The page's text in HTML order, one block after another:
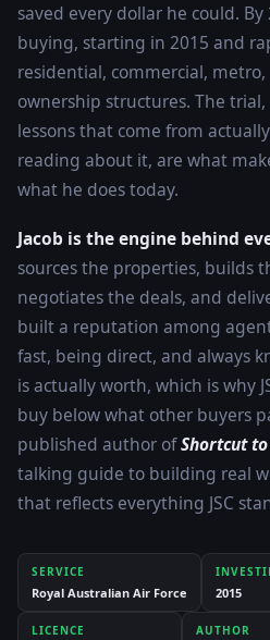
saved every dollar he could.
buying, starting in 2015 and
residential, commercial,
ownership structures. The
lessons that come from
reading about it, are what
what he does today.
Jacob is the engine behind
sources the properties, builds
negotiates the deals, and
built a reputation among
fast, being direct, and always
is actually worth, which is why
buy below what other buyers
published author ofShortcut
talking guide to building real
that reflects everything JSC
SERVICE
Royal Australian Air Force 2015
LICENCE AUTHOR